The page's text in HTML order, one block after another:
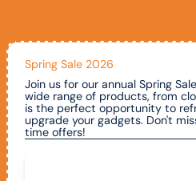
Spring Sale 2026
Join us for our annual Spring
wide range of products, from
is the perfect opportunity to
upgrade your gadgets. Don't
time offers!